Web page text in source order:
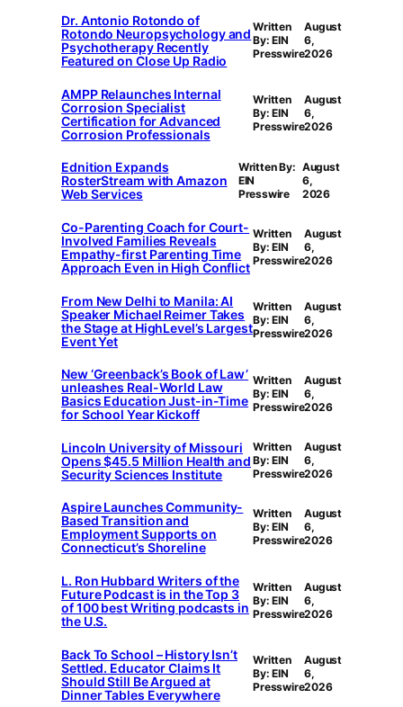
Dr. Antonio Rotondo of
Rotondo Neuropsychology and
Psychotherapy Recently
Featured on Close Up Radio
Written
By: EIN
Presswire
August
6,
2026
AMPP Relaunches Internal
Corrosion Specialist
Certification for Advanced
Corrosion Professionals
Written
By: EIN
Presswire
August
6,
2026
Ednition Expands
RosterStream with Amazon
Web Services
Written By:
EIN
Presswire
August
6,
2026
Co-Parenting Coach for Court-
Involved Families Reveals
Empathy-first Parenting Time
Approach Even in High Conflict
Written
By: EIN
Presswire
August
6,
2026
From New Delhi to Manila: AI
Speaker Michael Reimer Takes
the Stage at HighLevel’s Largest
Event Yet
Written
By: EIN
Presswire
August
6,
2026
New ‘Greenback’s Book of Law’
unleashes Real-World Law
Basics Education Just-in-Time
for School Year Kickoff
Written
By: EIN
Presswire
August
6,
2026
Lincoln University of Missouri
Opens $45.5 Million Health and
Security Sciences Institute
Written
By: EIN
Presswire
August
6,
2026
Aspire Launches Community-
Based Transition and
Employment Supports on
Connecticut’s Shoreline
Written
By: EIN
Presswire
August
6,
2026
L. Ron Hubbard Writers of the
Future Podcast is in the Top 3
of 100 best Writing podcasts in
the U.S.
Written
By: EIN
Presswire
August
6,
2026
Back To School – History Isn’t
Settled. Educator Claims It
Should Still Be Argued at
Dinner Tables Everywhere
Written
By: EIN
Presswire
August
6,
2026